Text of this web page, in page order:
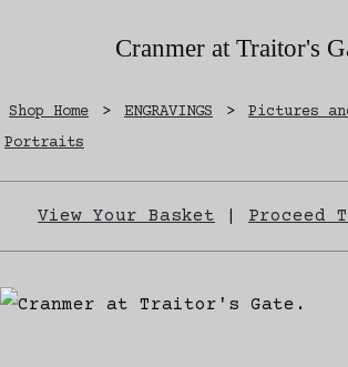
Cranmer at Traitor's
Shop Home > ENGRAVINGS >
Pictures
Portraits
View Your Basket Proceed